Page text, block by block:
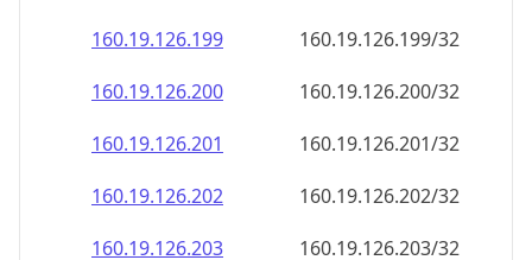
160.19.126.201
160.19.126.201/32
160.19.126.202
160.19.126.202/32
160.19.126.203
160.19.126.203/32
160.19.126.204
160.19.126.204/32
160.19.126.205
160.19.126.205/32